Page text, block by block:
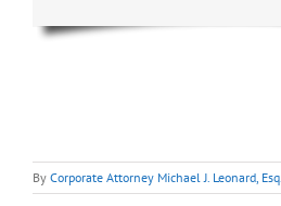
By Corporate Attorney Michael J. Leonard, Esq.